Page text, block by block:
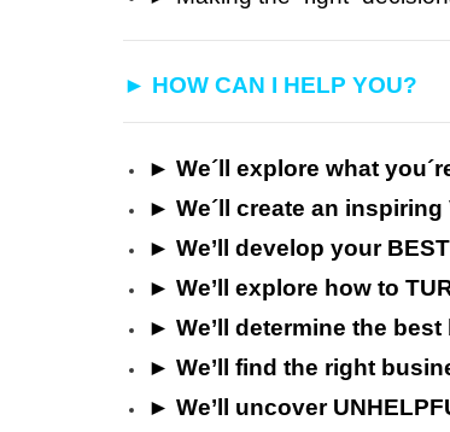
► HOW CAN I HELP YOU?
► We´ll explore what
► We´ll create an
► We’ll develop your
► We’ll explore how to
► We’ll
determine the best
► We’ll
find the right
► We’ll uncover